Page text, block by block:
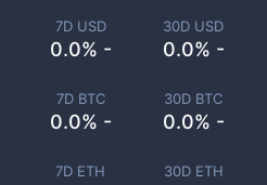
7D USD
0.0% -
30D USD
0.0% -
7D BTC
0.0% -
30D BTC
0.0% -
7D ETH 30D ETH